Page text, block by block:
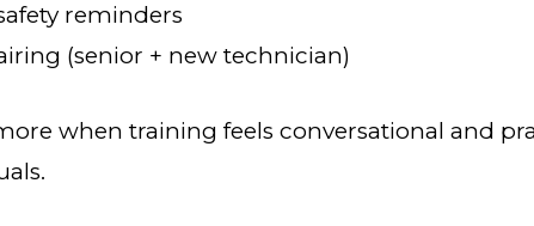
reminders
(senior + new technician)
when training feels conversational and